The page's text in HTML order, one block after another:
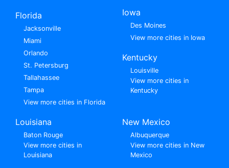
Florida
Jacksonville
Miami
Orlando
St. Petersburg
Tallahassee
Tampa
View more cities in Florida
Iowa
Des Moines
View more cities in Iowa
Kentucky
Louisville
View more cities in
Kentucky
Louisiana
Baton Rouge
View more cities in
Louisiana
New Mexico
Albuquerque
View more cities in New
Mexico